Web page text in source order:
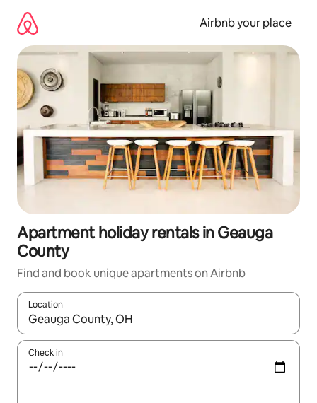
content
Airbnb your place
Apartment holiday rentals in Geauga
County
Find and book unique apartments on Airbnb
Location
When results are available, navigate with the up and down
Check in